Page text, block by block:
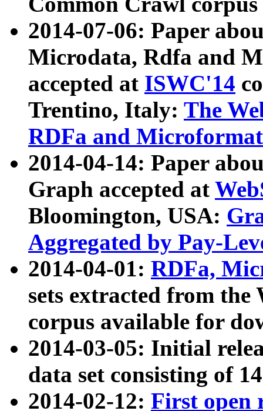
2014-07-06: Paper
Microdata, Rdfa and
accepted at ISWC'14
Trentino, Italy: The
RDFa and Microformat
2014-04-14: Paper
Graph accepted at
Bloomington, USA:
Aggregated by Pay-
2014-04-01: RDFa,
sets extracted from
corpus available for
2014-03-05: Initial
data set consisting of
2014-02-12: First open